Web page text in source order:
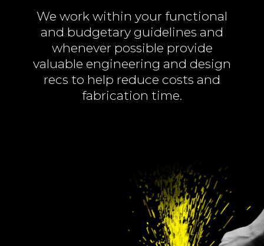
We work within your functional
and budgetary guidelines and
whenever possible provide
valuable engineering and design
recs to help reduce costs and
fabrication time.